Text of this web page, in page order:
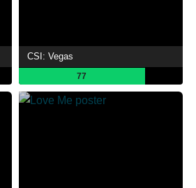
CSI: Vegas
77